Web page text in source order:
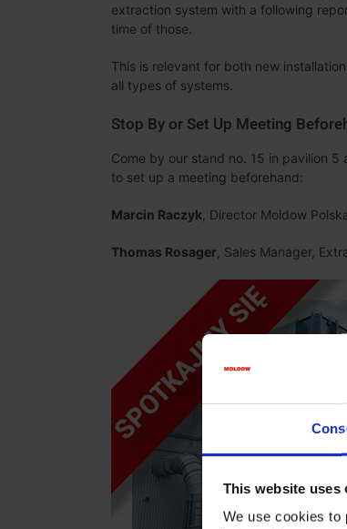
This website uses
We use cookies to
extraction system with a following
time of those.
This is relevant for both new
all types of systems.
Stop By or Set Up Meeting
Come by our stand no. 15 in pavilion
to set up a meeting beforehand:
Marcin Raczyk , Director Moldow
Thomas Rosager , Sales Manager,